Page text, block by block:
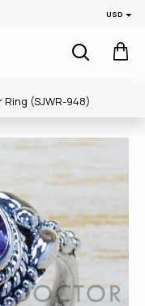
USD
(SJWR-948)